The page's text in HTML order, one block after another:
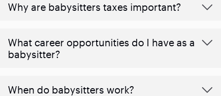
Why are babysitters taxes important?
What career opportunities do I have as a
babysitter?
When do babysitters work?